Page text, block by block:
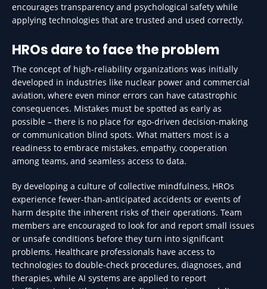
encourages transparency and psychological safety while
applying technologies that are trusted and used correctly.
HROs dare to face the problem
The concept of high-reliability organizations was initially
developed in industries like nuclear power and commercial
aviation, where even minor errors can have catastrophic
consequences. Mistakes must be spotted as early as
possible – there is no place for ego-driven decision-making
or communication blind spots. What matters most is a
readiness to embrace mistakes, empathy, cooperation
among teams, and seamless access to data.
By developing a culture of collective mindfulness, HROs
experience fewer-than-anticipated accidents or events of
harm despite the inherent risks of their operations. Team
members are encouraged to look for and report small issues
or unsafe conditions before they turn into significant
problems. Healthcare professionals have access to
technologies to double-check procedures, diagnoses, and
therapies, while AI systems are applied to report